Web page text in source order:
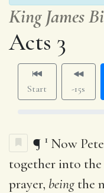
King James
Acts 3
Start -15s
¶ 1 Now
together into
prayer, being the